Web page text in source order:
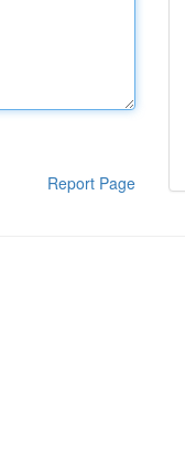
Report Page